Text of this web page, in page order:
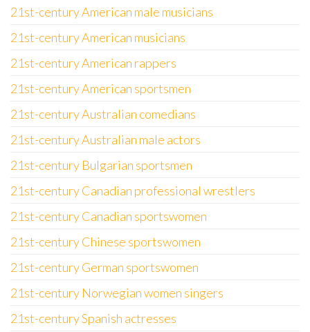
21st-century American male musicians
21st-century American musicians
21st-century American rappers
21st-century American sportsmen
21st-century Australian comedians
21st-century Australian male actors
21st-century Bulgarian sportsmen
21st-century Canadian professional wrestlers
21st-century Canadian sportswomen
21st-century Chinese sportswomen
21st-century German sportswomen
21st-century Norwegian women singers
21st-century Spanish actresses